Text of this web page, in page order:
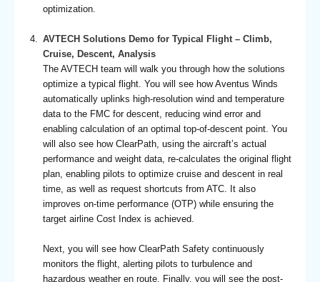
optimization.
AVTECH Solutions Demo for Typical Flight – Climb,
Cruise, Descent, Analysis
The AVTECH team will walk you through how the solutions
optimize a typical flight. You will see how Aventus Winds
automatically uplinks high-resolution wind and temperature
data to the FMC for descent, reducing wind error and
enabling calculation of an optimal top-of-descent point. You
will also see how ClearPath, using the aircraft’s actual
performance and weight data, re-calculates the original flight
plan, enabling pilots to optimize cruise and descent in real
time, as well as request shortcuts from ATC. It also
improves on-time performance (OTP) while ensuring the
target airline Cost Index is achieved.
Next, you will see how ClearPath Safety continuously
monitors the flight, alerting pilots to turbulence and
hazardous weather en route. Finally, you will see the post-